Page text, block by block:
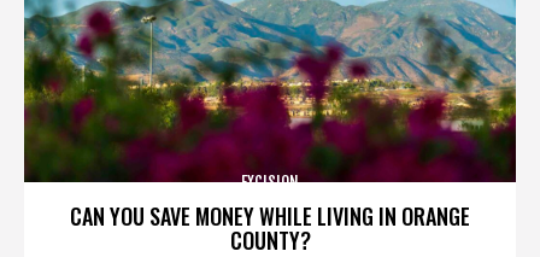
CAN YOU SAVE MONEY WHILE LIVING IN ORANGE
COUNTY?
EXCISION